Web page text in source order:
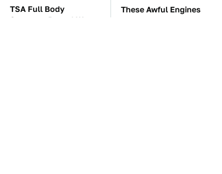
TSA Full Body
Scanners Reveal Way
These Awful Engines